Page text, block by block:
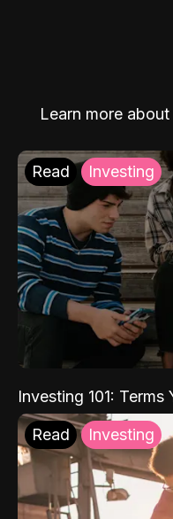
Learn more
Read Investing
Investing 101:
Read Investing